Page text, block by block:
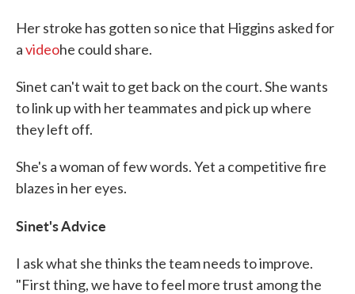
Her stroke has gotten so nice that Higgins asked for
avideohe could share.
Sinet can't wait to get back on the court. She wants
to link up with her teammates and pick up where
they left off.
She's a woman of few words. Yet a competitive fire
blazes in her eyes.
Sinet's Advice
I ask what she thinks the team needs to improve.
"First thing, we have to feel more trust among the